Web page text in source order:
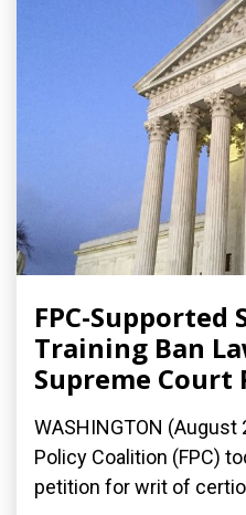
FPC-Supported
Training Ban
Supreme Court
WASHINGTON (August
Policy Coalition (FPC)
petition for writ of